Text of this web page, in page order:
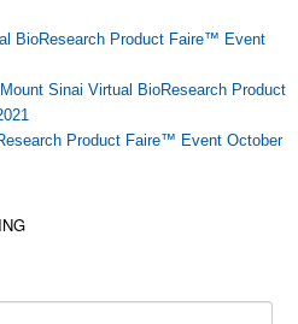
BioResearch Product Faire™ Event
Sinai Virtual BioResearch Product
Product Faire™ Event October